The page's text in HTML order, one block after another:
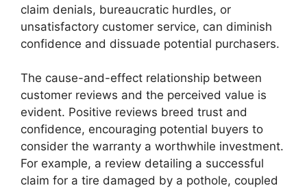
claim denials, bureaucratic hurdles, or
unsatisfactory customer service, can diminish
confidence and dissuade potential purchasers.
The cause-and-effect relationship between
customer reviews and the perceived value is
evident. Positive reviews breed trust and
confidence, encouraging potential buyers to
consider the warranty a worthwhile investment.
For example, a review detailing a successful
claim for a tire damaged by a pothole, coupled